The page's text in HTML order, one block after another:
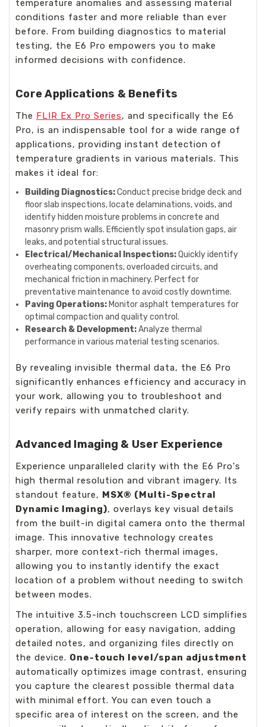
temperature anomalies and assessing material
conditions faster and more reliable than ever
before. From building diagnostics to material
testing, the E6 Pro empowers you to make
informed decisions with confidence.
Core Applications & Benefits
The FLIR Ex Pro Series, and specifically the E6
Pro, is an indispensable tool for a wide range of
applications, providing instant detection of
temperature gradients in various materials. This
makes it ideal for:
Building Diagnostics:Conduct precise bridge deck and
floor slab inspections, locate delaminations, voids, and
identify hidden moisture problems in concrete and
masonry prism walls. Efficiently spot insulation gaps, air
leaks, and potential structural issues.
Electrical/Mechanical Inspections:Quickly identify
overheating components, overloaded circuits, and
mechanical friction in machinery. Perfect for
preventative maintenance to avoid costly downtime.
Paving Operations: Monitor asphalt temperatures for
optimal compaction and quality control.
Research & Development:Analyze thermal
performance in various material testing scenarios.
By revealing invisible thermal data, the E6 Pro
significantly enhances efficiency and accuracy in
your work, allowing you to troubleshoot and
verify repairs with unmatched clarity.
Advanced Imaging & User Experience
Experience unparalleled clarity with the E6 Pro's
high thermal resolution and vibrant imagery. Its
standout feature, MSX® (Multi-Spectral
Dynamic Imaging), overlays key visual details
from the built-in digital camera onto the thermal
image. This innovative technology creates
sharper, more context-rich thermal images,
allowing you to instantly identify the exact
location of a problem without needing to switch
between modes.
The intuitive 3.5-inch touchscreen LCD simplifies
operation, allowing for easy navigation, adding
detailed notes, and organizing files directly on
the device. One-touch level/span adjustment
automatically optimizes image contrast, ensuring
you capture the clearest possible thermal data
with minimal effort. You can even touch a
specific area of interest on the screen, and the